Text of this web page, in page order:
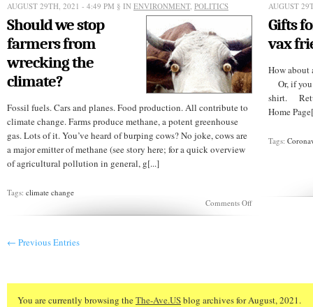
reporter
doing
storm
coverage
AUGUST 29TH, 2021 - 4:49 PM § IN ENVIRONMENT, POLITICS
Should we stop
farmers from
wrecking the
climate?
Fossil fuels. Cars and planes. Food production. All contribute to
climate change. Farms produce methane, a potent greenhouse
gas. Lots of it. You’ve heard of burping cows? No joke, cows are
a major emitter of methane (see story here; for a quick overview
of agricultural pollution in general, g[...]
Tags: climate change
Comments Offon
climate?
AUGUST
Gifts
vax
How
Or, if you
shirt.
Home
Tags:
← Previous Entries
You are currently browsing theThe-Ave.USblog archives for August, 2021.